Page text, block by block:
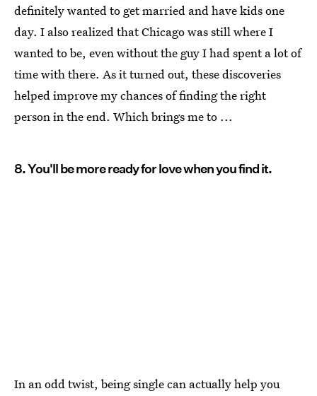
definitely wanted to get married and have kids one
day. I also realized that Chicago was still where I
wanted to be, even without the guy I had spent a lot of
time with there. As it turned out, these discoveries
helped improve my chances of finding the right
person in the end. Which brings me to ...
8. You'll be more ready for love when you find it.
In an odd twist, being single can actually help you